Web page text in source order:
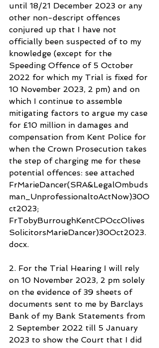
until 18/21 December 2023 or any
other non-descript offences
conjured up that I have not
officially been suspected of to my
knowledge (except for the
Speeding Offence of 5 October
2022 for which my Trial is fixed for
10 November 2023, 2 pm) and on
which I continue to assemble
mitigating factors to argue my case
for £10 million in damages and
compensation from Kent Police for
when the Crown Prosecution takes
the step of charging me for these
potential offences: see attached
FrMarieDancer(SRA&LegalOmbuds
man_UnprofessionaltoActNow)30O
ct2023;
FrTobyBurroughKentCPOccOlives
SolicitorsMarieDancer)30Oct2023.
docx.
2. For the Trial Hearing I will rely
on 10 November 2023, 2 pm solely
on the evidence of 39 sheets of
documents sent to me by Barclays
Bank of my Bank Statements from
2 September 2022 till 5 January
2023 to show the Court that I did